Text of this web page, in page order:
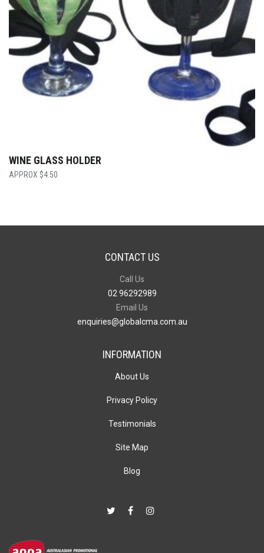
WINE GLASS HOLDER
$4.50
CONTACT US
Call Us
02 96292989
Email Us
enquiries@globalcma.com.au
INFORMATION
About Us
Privacy Policy
Testimonials
Site Map
Blog